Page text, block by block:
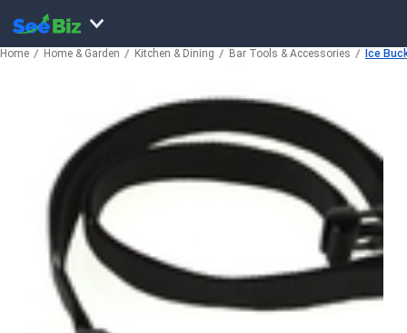
Home Home & Garden Kitchen & Dining Bar Tools & Accessories Ice